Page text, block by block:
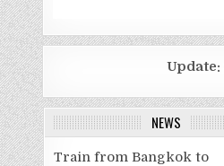
Update:
NEWS
Train from Bangkok to